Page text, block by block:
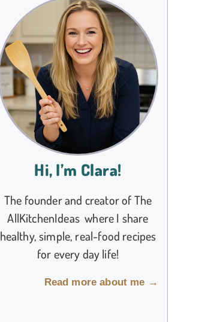
Hi, I’m Clara!
The founder and creator of The
AllKitchenIdeas where I share
healthy, simple, real-food recipes
for every day life!
Read more about me →